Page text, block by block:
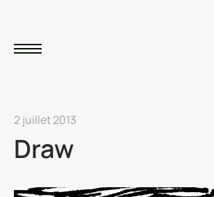
2 juillet 2013
Draw